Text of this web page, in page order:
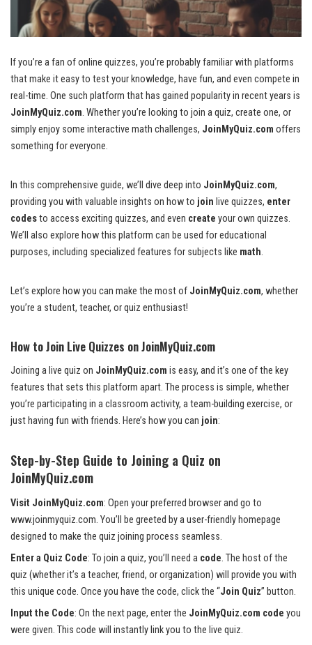
If you’re a fan of online quizzes, you’re probably familiar with platforms
that make it easy to test your knowledge, have fun, and even compete in
real-time. One such platform that has gained popularity in recent years is
JoinMyQuiz.com. Whether you’re looking to join a quiz, create one, or
simply enjoy some interactive math challenges, JoinMyQuiz.com offers
something for everyone.
In this comprehensive guide, we’ll dive deep into JoinMyQuiz.com,
providing you with valuable insights on how to join live quizzes, enter
codesto access exciting quizzes, and even create your own quizzes.
We’ll also explore how this platform can be used for educational
purposes, including specialized features for subjects like math.
Let’s explore how you can make the most of JoinMyQuiz.com, whether
you’re a student, teacher, or quiz enthusiast!
How to Join Live Quizzes on JoinMyQuiz.com
Joining a live quiz on JoinMyQuiz.com is easy, and it’s one of the key
features that sets this platform apart. The process is simple, whether
you’re participating in a classroom activity, a team-building exercise, or
just having fun with friends. Here’s how you can join:
Step-by-Step Guide to Joining a Quiz on
JoinMyQuiz.com
Visit JoinMyQuiz.com: Open your preferred browser and go to
www.joinmyquiz.com. You’ll be greeted by a user-friendly homepage
designed to make the quiz joining process seamless.
Enter a Quiz Code: To join a quiz, you’ll need a code. The host of the
quiz (whether it’s a teacher, friend, or organization) will provide you with
this unique code. Once you have the code, click the “Join Quiz” button.
Input the Code: On the next page, enter the JoinMyQuiz.com code you
were given. This code will instantly link you to the live quiz.